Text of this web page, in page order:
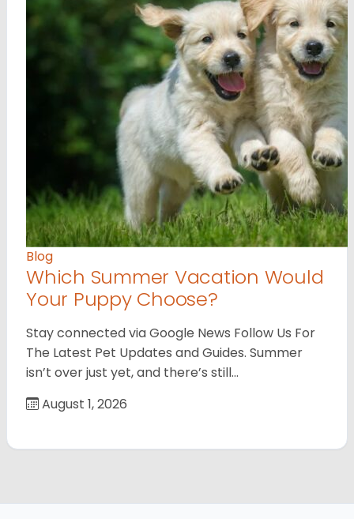
Blog
Which Summer Vacation Would
Your Puppy Choose?
Stay connected via Google News Follow Us For
The Latest Pet Updates and Guides. Summer
isn’t over just yet, and there’s still…
August 1, 2026